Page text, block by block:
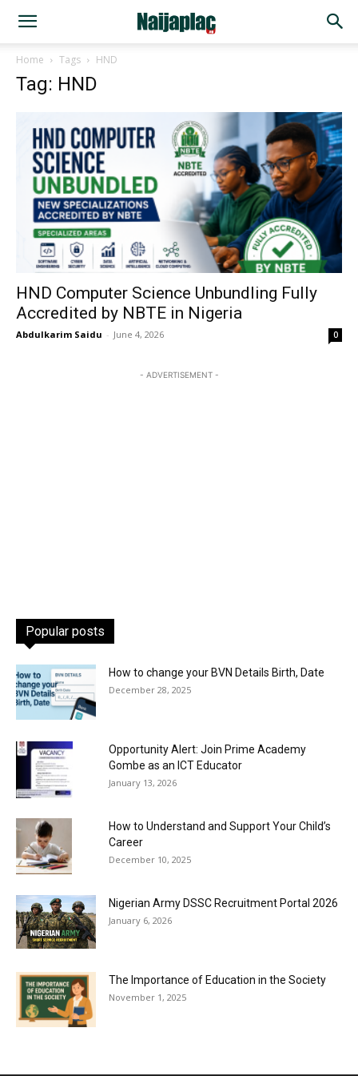
Home Tags HND
Tag: HND
HND Computer Science Unbundling Fully
Accredited by NBTE in Nigeria
Abdulkarim Saidu - June 4, 2026 0
- ADVERTISEMENT -
Popular posts
How to change your BVN Details Birth, Date
December 28, 2025
Opportunity Alert: Join Prime Academy
Gombe as an ICT Educator
January 13, 2026
How to Understand and Support Your Child’s
Career
December 10, 2025
Nigerian Army DSSC Recruitment Portal 2026
January 6, 2026
The Importance of Education in the Society
November 1, 2025